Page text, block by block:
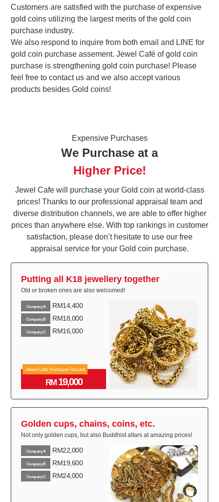
Customers are satisfied with the purchase of expensive
gold coins utilizing the largest merits of the gold coin
purchase industry.
We also respond to inquire from both email and LINE for
gold coin purchase assement. Jewel Café of gold coin
purchase is strengthening gold coin purchase! Please
feel free to contact us and we also accept various
products besides Gold coins!
Expensive Purchases
We Purchase at a
Higher Price!
Jewel Cafe will purchase your Gold coin at world-class
prices! Thanks to our professional appraisal team and
diverse distribution channels, we are able to offer higher
prices than anywhere else. With top rankings in customer
satisfaction, please don’t hesitate to use our free
appraisal service for your Gold coin purchase.
Putting all K18 jewellery together
Old or broken ones are also welcomed!
Company A RM14,400
Company B RM18,000
Company C RM16,000
Jewel Cafe Purchase Record
RM19,000
Golden cups, chains, coins, etc.
Not only golden cups, but also Buddhist altars at amazing prices!
Company A RM22,000
Company B RM19,600
Company C RM24,000